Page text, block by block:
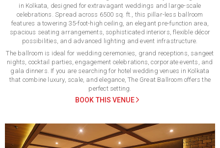
in Kolkata, designed for extravagant weddings and large-scale
celebrations. Spread across 6500 sq. ft., this pillar-less ballroom
features a towering 35-foot-high ceiling, an elegant pre-function area,
spacious seating arrangements, sophisticated interiors, flexible décor
possibilities, and advanced lighting and event infrastructure.
The ballroom is ideal for wedding ceremonies, grand receptions, sangeet
nights, cocktail parties, engagement celebrations, corporate events, and
gala dinners. If you are searching for hotel wedding venues in Kolkata
that combine luxury, scale, and elegance, The Great Ballroom offers the
perfect setting.
BOOK THIS VENUE